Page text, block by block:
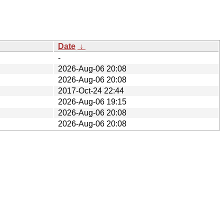
Date ↓
-
2026-Aug-06 20:08
2026-Aug-06 20:08
2017-Oct-24 22:44
2026-Aug-06 19:15
2026-Aug-06 20:08
2026-Aug-06 20:08